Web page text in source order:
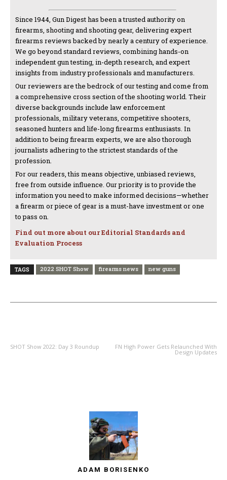
Since 1944, Gun Digest has been a trusted authority on
firearms, shooting and shooting gear, delivering expert
firearms reviews backed by nearly a century of experience.
We go beyond standard reviews, combining hands-on
independent gun testing, in-depth research, and expert
insights from industry professionals and manufacturers.
Our reviewers are the bedrock of our testing and come from
a comprehensive cross section of the shooting world. Their
diverse backgrounds include law enforcement
professionals, military veterans, competitive shooters,
seasoned hunters and life-long firearms enthusiasts. In
addition to being firearm experts, we are also thorough
journalists adhering to the strictest standards of the
profession.
For our readers, this means objective, unbiased reviews,
free from outside influence. Our priority is to provide the
information you need to make informed decisions—whether
a firearm or piece of gear is a must-have investment or one
to pass on.
Find out more about our Editorial Standards and
Evaluation Process
TAGS 2022 SHOT Show firearms news new guns
SHOT Show 2022: Day 3 Roundup FN High Power Gets Relaunched With
Design Updates
ADAM BORISENKO